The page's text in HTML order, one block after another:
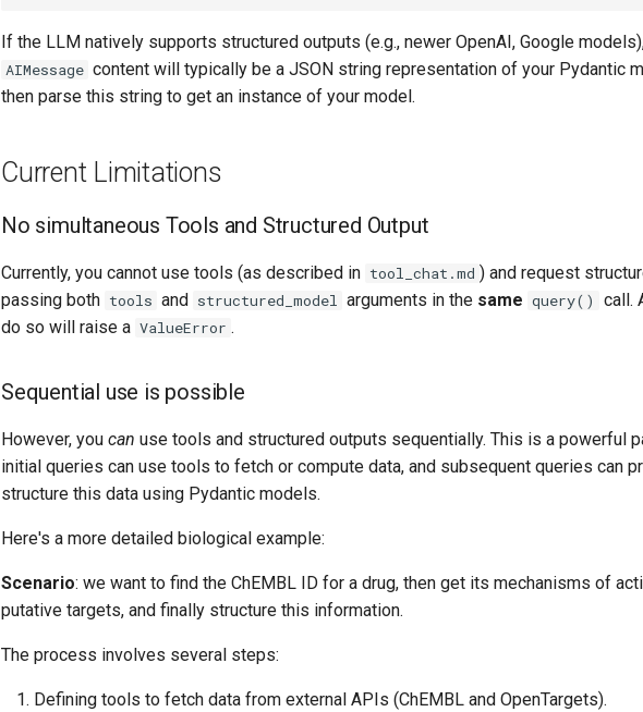
If the LLM natively supports structured outputs (e.g., newer OpenAI, Google
AIMessage content will typically be a JSON string representation of your Pydantic
then parse this string to get an instance of your model.
Current Limitations
No simultaneous Tools and Structured Output
Currently, you cannot use tools (as described in tool_chat.md ) and request
passing both tools and structured_model arguments in the same query()
call.
do so will raise a ValueError .
Sequential use is possible
However, you can use tools and structured outputs sequentially. This is a powerful
initial queries can use tools to fetch or compute data, and subsequent queries can
structure this data using Pydantic models.
Here's a more detailed biological example:
Scenario: we want to find the ChEMBL ID for a drug, then get its mechanisms of
putative targets, and finally structure this information.
The process involves several steps:
Defining tools to fetch data from external APIs (ChEMBL and OpenTargets).